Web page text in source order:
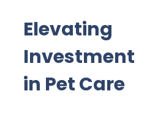
Elevating
Investment
in Pet Care